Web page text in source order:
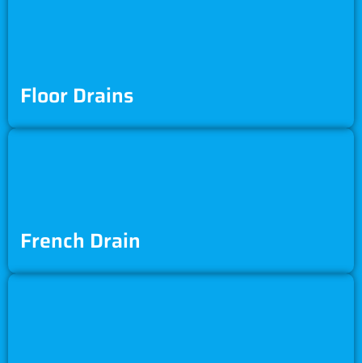
Floor Drains
French Drain